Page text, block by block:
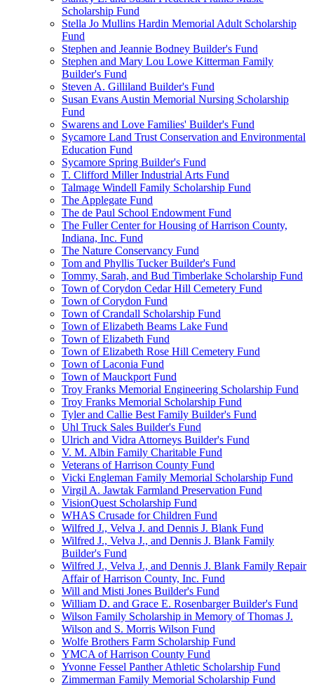
Scholarship Fund
Stella Jo Mullins Hardin Memorial Adult Scholarship
Fund
Stephen and Jeannie Bodney Builder's Fund
Stephen and Mary Lou Lowe Kitterman Family
Builder's Fund
Steven A. Gilliland Builder's Fund
Susan Evans Austin Memorial Nursing Scholarship
Fund
Swarens and Love Families' Builder's Fund
Sycamore Land Trust Conservation and Environmental
Education Fund
Sycamore Spring Builder's Fund
T. Clifford Miller Industrial Arts Fund
Talmage Windell Family Scholarship Fund
The Applegate Fund
The de Paul School Endowment Fund
The Fuller Center for Housing of Harrison County,
Indiana, Inc. Fund
The Nature Conservancy Fund
Tom and Phyllis Tucker Builder's Fund
Tommy, Sarah, and Bud Timberlake Scholarship Fund
Town of Corydon Cedar Hill Cemetery Fund
Town of Corydon Fund
Town of Crandall Scholarship Fund
Town of Elizabeth Beams Lake Fund
Town of Elizabeth Fund
Town of Elizabeth Rose Hill Cemetery Fund
Town of Laconia Fund
Town of Mauckport Fund
Troy Franks Memorial Engineering Scholarship Fund
Troy Franks Memorial Scholarship Fund
Tyler and Callie Best Family Builder's Fund
Uhl Truck Sales Builder's Fund
Ulrich and Vidra Attorneys Builder's Fund
V. M. Albin Family Charitable Fund
Veterans of Harrison County Fund
Vicki Engleman Family Memorial Scholarship Fund
Virgil A. Jawtak Farmland Preservation Fund
VisionQuest Scholarship Fund
WHAS Crusade for Children Fund
Wilfred J., Velva J. and Dennis J. Blank Fund
Wilfred J., Velva J., and Dennis J. Blank Family
Builder's Fund
Wilfred J., Velva J., and Dennis J. Blank Family Repair
Affair of Harrison County, Inc. Fund
Will and Misti Jones Builder's Fund
William D. and Grace E. Rosenbarger Builder's Fund
Wilson Family Scholarship in Memory of Thomas J.
Wilson and S. Morris Wilson Fund
Wolfe Brothers Farm Scholarship Fund
YMCA of Harrison County Fund
Yvonne Fessel Panther Athletic Scholarship Fund
Zimmerman Family Memorial Scholarship Fund